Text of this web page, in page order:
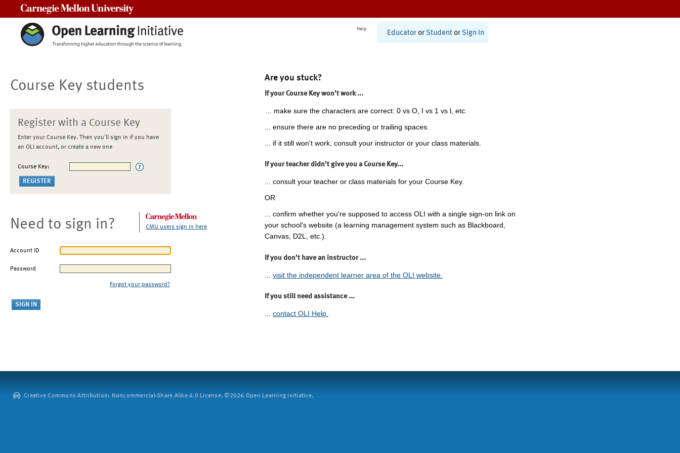
Help
Educator or Student or Sign In
Course Key students
Register with a Course Key
Enter your Course Key. Then you'll sign in if you have
an OLI account, or create a new one
Course Key:
Need to sign in? CMU users sign in here
Account ID
Password
Forgot your password?
Are you stuck?
If your Course Key won't work ...
... make sure the characters are correct: 0 vs O, I vs 1 vs l, etc.
... ensure there are no preceding or trailing spaces.
... if it still won't work, consult your instructor or your class materials.
If your teacher didn't give you a Course Key...
... consult your teacher or class materials for your Course Key.
OR
... confirm whether you're supposed to access OLI with a single sign-on link on
your school's website (a learning management system such as Blackboard,
Canvas, D2L, etc.).
If you don't have an instructor ...
visit the independent learner area of the OLI website.
If you still need assistance ...
... contact OLI Help.
Creative Commons Attribution: Noncommercial-Share Alike 4.0 License. ©2026 Open Learning Initiative.